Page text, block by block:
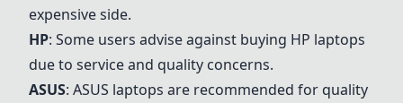
expensive side.
HP: Some users advise against buying HP laptops
due to service and quality concerns.
ASUS: ASUS laptops are recommended for quality